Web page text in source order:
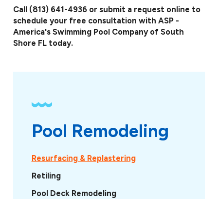
Call (813) 641-4936or submit a request online to
schedule your free consultation with ASP -
America's Swimming Pool Company of South
Shore FL today.
Pool Remodeling
Resurfacing & Replastering
Retiling
Pool Deck Remodeling